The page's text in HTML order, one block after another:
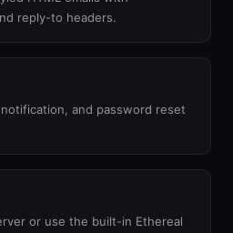
reply-to headers.
and password reset
or use the built-in Ethereal